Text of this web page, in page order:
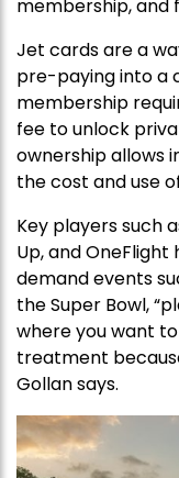
membership, and
Jet cards are a
pre-paying into a
membership
fee to unlock
ownership allows
the cost and use
Key players such
Up, and
demand events
the Super Bowl,
where you want
treatment
Gollan says.